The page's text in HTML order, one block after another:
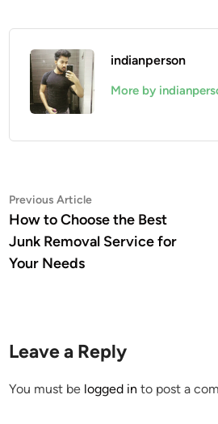
indianperson
More by
Post
navigation
Previous ArticlePrevious
article:
How to Choose the Best
Junk Removal Service for
Your Needs
Leave a Reply
You must be logged in to post a